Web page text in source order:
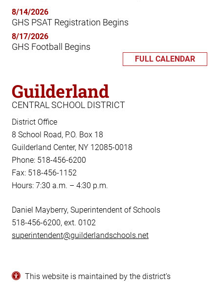
8/14/2026
GHS PSAT Registration Begins
8/17/2026
GHS Football Begins
FULL CALENDAR
Guilderland
CENTRAL SCHOOL DISTRICT
District Office
8 School Road, P.O. Box 18
Guilderland Center, NY 12085-0018
Phone: 518-456-6200
Fax: 518-456-1152
Hours: 7:30 a.m. – 4:30 p.m.
Daniel Mayberry, Superintendent of Schools
518-456-6200, ext. 0102
superintendent@guilderlandschools.net
This website is maintained by the district’s